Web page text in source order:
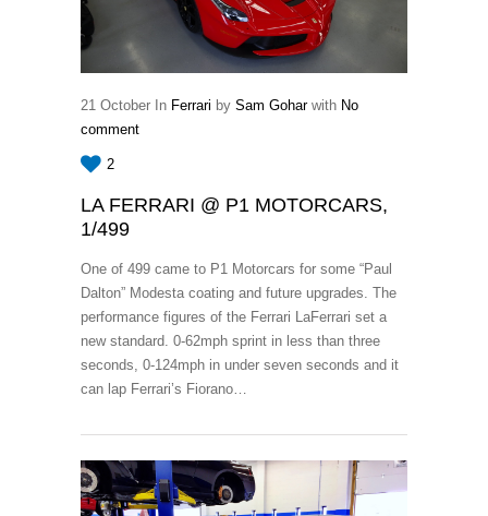
21 October In Ferrari by Sam Goharwith No
comment
2
LA FERRARI @ P1 MOTORCARS,
1/499
One of 499 came to P1 Motorcars for some “Paul
Dalton” Modesta coating and future upgrades. The
performance figures of the Ferrari LaFerrari set a
new standard. 0-62mph sprint in less than three
seconds, 0-124mph in under seven seconds and it
can lap Ferrari’s Fiorano…